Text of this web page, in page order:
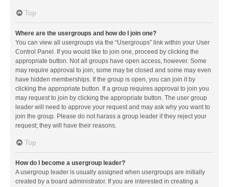
Top
Where are the usergroups and how do I join one?
You can view all usergroups via the “Usergroups” link within your User
Control Panel. If you would like to join one, proceed by clicking the
appropriate button. Not all groups have open access, however. Some
may require approval to join, some may be closed and some may even
have hidden memberships. If the group is open, you can join it by
clicking the appropriate button. If a group requires approval to join you
may request to join by clicking the appropriate button. The user group
leader will need to approve your request and may ask why you want to
join the group. Please do not harass a group leader if they reject your
request; they will have their reasons.
Top
How do I become a usergroup leader?
A usergroup leader is usually assigned when usergroups are initially
created by a board administrator. If you are interested in creating a